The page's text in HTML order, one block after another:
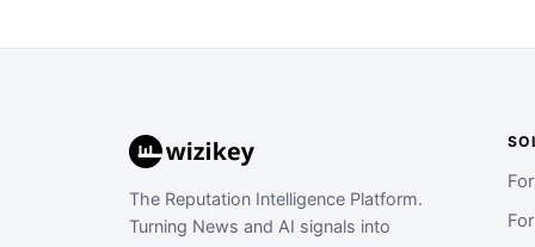
The Reputation Intelligence Platform.
Turning News and AI signals into